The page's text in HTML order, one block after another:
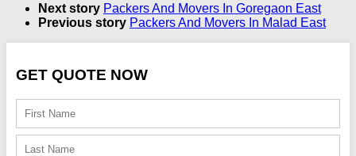
Next story Packers And Movers In Goregaon East
Previous story Packers And Movers In Malad East
GET QUOTE NOW